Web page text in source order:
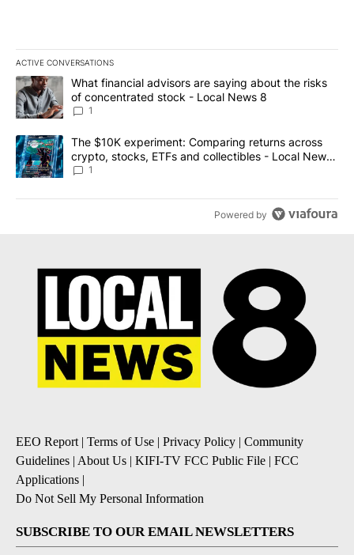
ACTIVE CONVERSATIONS
The following is a list of the most commented articles in the last
A trending article titled "What financial advisors are saying
What financial advisors are saying about the risks
of concentrated stock - Local News 8
1
A trending article titled "The $10K experiment: Comparing
The $10K experiment: Comparing returns across
crypto, stocks, ETFs and collectibles - Local News
8
1
Powered by
EEO Report | Terms of Use | Privacy Policy | Community
Guidelines | About Us | KIFI-TV FCC Public File | FCC
Applications |
Do Not Sell My Personal Information
SUBSCRIBE TO OUR EMAIL NEWSLETTERS